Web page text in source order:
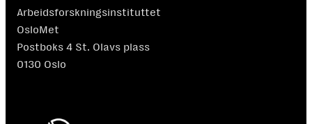
Arbeidsforskningsinstituttet
OsloMet
Postboks 4 St. Olavs plass
0130 Oslo